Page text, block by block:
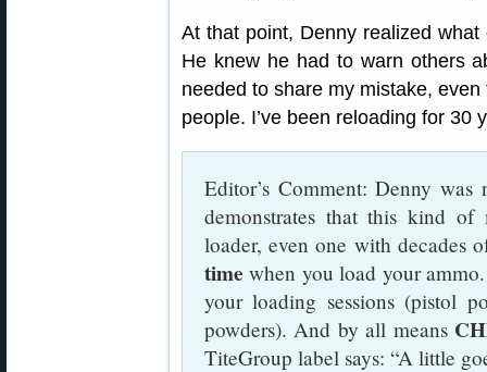
At that point, Denny realized
He knew he had to warn others
needed to share my mistake,
people. I’ve been reloading for 30
Editor’s Comment: Denny
demonstrates that this kind
loader, even one with decades
time when you load your
your loading sessions (pistol
powders). And by all means
TiteGroup label says: “A little